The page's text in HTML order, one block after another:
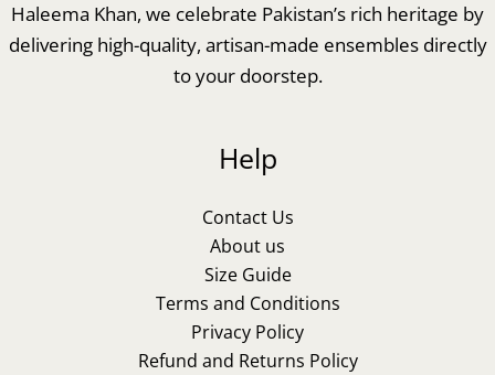
Haleema Khan, we celebrate Pakistan’s rich heritage by
delivering high-quality, artisan-made ensembles directly
to your doorstep.
Help
Contact Us
About us
Size Guide
Terms and Conditions
Privacy Policy
Refund and Returns Policy